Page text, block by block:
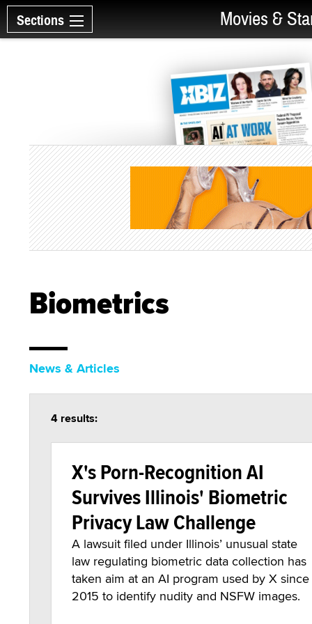
Sections Movies &
Biometrics
News & Articles
4 results:
X's Porn-Recognition AI
Survives Illinois' Biometric
Privacy Law Challenge
A lawsuit filed under Illinois’ unusual state
law regulating biometric data collection has
taken aim at an AI program used by X since
2015 to identify nudity and NSFW images.